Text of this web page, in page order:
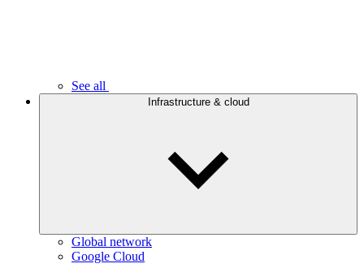
See all
Infrastructure & cloud
Global network
Google Cloud